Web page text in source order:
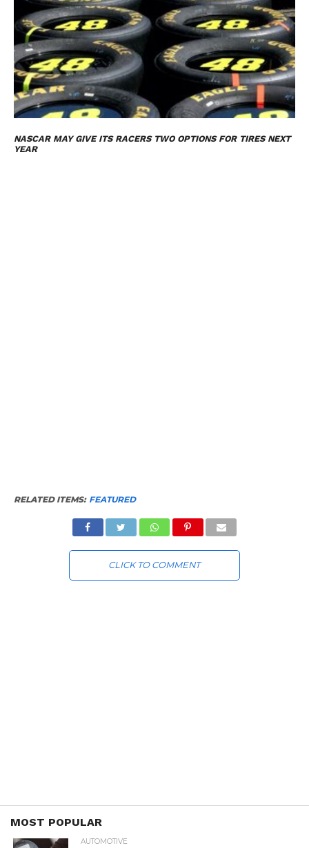
NASCAR MAY GIVE ITS RACERS TWO OPTIONS FOR TIRES NEXT
YEAR
RELATED ITEMS: FEATURED
CLICK TO COMMENT
MOST POPULAR
AUTOMOTIVE